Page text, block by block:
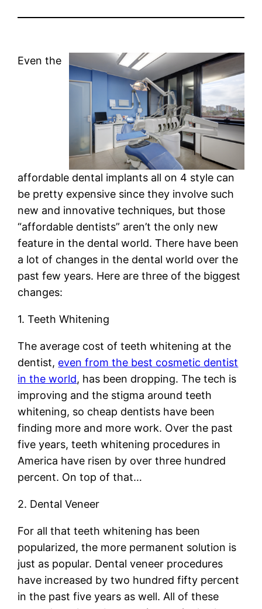
Even the
affordable dental implants all on 4 style can
be pretty expensive since they involve such
new and innovative techniques, but those
“affordable dentists” aren’t the only new
feature in the dental world. There have been
a lot of changes in the dental world over the
past few years. Here are three of the biggest
changes:
1. Teeth Whitening
The average cost of teeth whitening at the
dentist, even from the best cosmetic dentist
in the world, has been dropping. The tech is
improving and the stigma around teeth
whitening, so cheap dentists have been
finding more and more work. Over the past
five years, teeth whitening procedures in
America have risen by over three hundred
percent. On top of that…
2. Dental Veneer
For all that teeth whitening has been
popularized, the more permanent solution is
just as popular. Dental veneer procedures
have increased by two hundred fifty percent
in the past five years as well. All of these